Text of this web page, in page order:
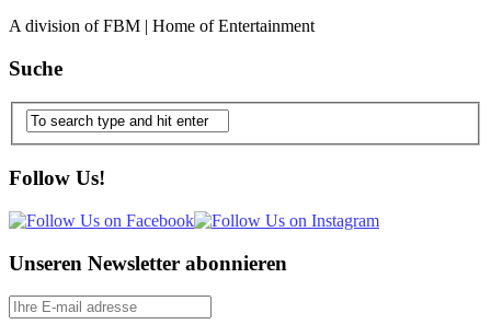
A division of FBM | Home of Entertainment
Suche
Follow Us!
Unseren Newsletter abonnieren